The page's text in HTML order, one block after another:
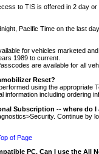
to TIS is offered in 2 day
Pacific Time on the last
for vehicles marketed and
1989 to current.
are available for all
Reset?
using the
information including ordering
Subscription -- where do
Continue by
of Page
PC. Can I use the All